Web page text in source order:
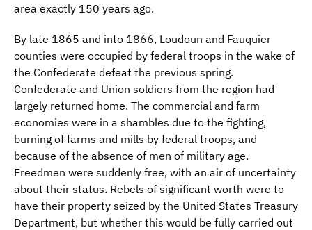
area exactly 150 years ago.
By late 1865 and into 1866, Loudoun and Fauquier
counties were occupied by federal troops in the wake of
the Confederate defeat the previous spring.
Confederate and Union soldiers from the region had
largely returned home. The commercial and farm
economies were in a shambles due to the fighting,
burning of farms and mills by federal troops, and
because of the absence of men of military age.
Freedmen were suddenly free, with an air of uncertainty
about their status. Rebels of significant worth were to
have their property seized by the United States Treasury
Department, but whether this would be fully carried out